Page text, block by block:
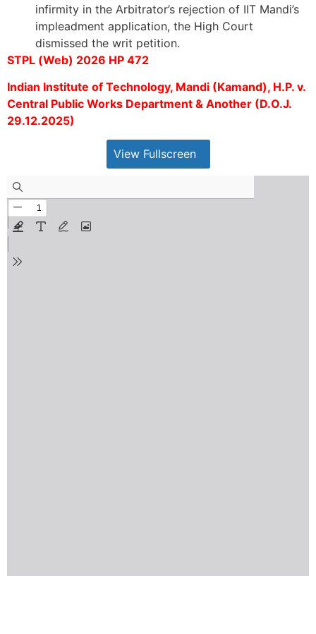
infirmity in the Arbitrator’s rejection of IIT Mandi’s
impleadment application, the High Court
dismissed the writ petition.
STPL (Web) 2026 HP 472
Indian Institute of Technology, Mandi (Kamand), H.P. v.
Central Public Works Department & Another (D.O.J.
29.12.2025)
View Fullscreen